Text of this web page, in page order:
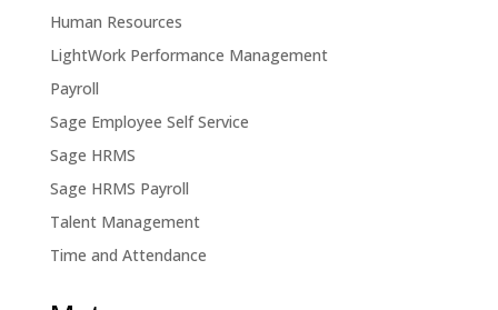
Human Resources
LightWork Performance Management
Payroll
Sage Employee Self Service
Sage HRMS
Sage HRMS Payroll
Talent Management
Time and Attendance